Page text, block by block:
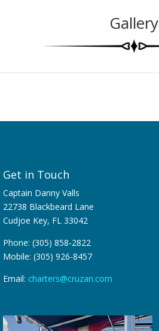
Gallery
Get in Touch
Captain Danny Valls
22738 Blackbeard Lane
Cudjoe Key, FL 33042
Phone: (305) 858-2822
Mobile: (305) 926-8457
Email: charters@cruzan.com